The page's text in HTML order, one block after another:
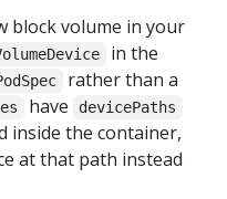
block volume in your
in the
rather than a
have devicePaths
inside the container,
at that path instead